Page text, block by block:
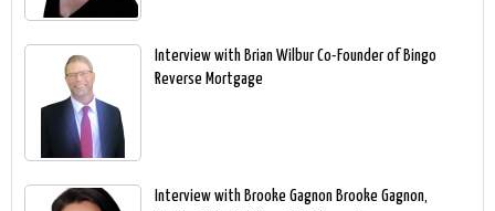
Interview with Brian Wilbur Co-Founder of Bingo
Reverse Mortgage
Interview with Brooke Gagnon Brooke Gagnon,